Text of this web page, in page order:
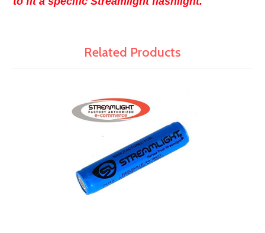
Related Products